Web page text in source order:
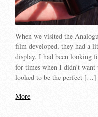
When we visited the
film developed, they had a
display. I had been looking
for times when I didn’t
looked to be the perfect […]
More